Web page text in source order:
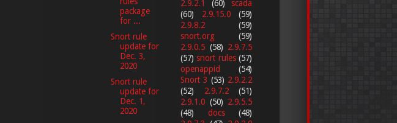
package
for ...
Snort rule
update for
Dec. 3,
2020
Snort rule
update for
Dec. 1,
2020
2.9.2.1
(60)
scada
(60)
2.9.15.0
(59)
2.9.8.2
(59)
snort.org
(59)
2.9.0.5 (58) 2.9.7.5
(57) snort rules (57)
openappid
(54)
Snort 3 (53) 2.9.2.2
(52)
2.9.7.2
(51)
2.9.1.0 (50) 2.9.5.5
(48)
docs
(48)